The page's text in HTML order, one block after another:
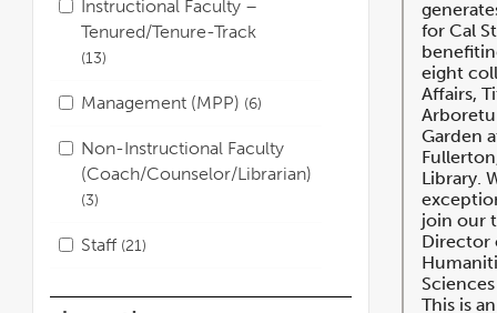
Instructional Faculty –
Tenured/Tenure-Track
13
Management (MPP) 6
Non-Instructional Faculty
(Coach/Counselor/Librarian)
3
Staff 21
for Cal
eight
Affairs,
Garden
Library.
join our
Director
This is